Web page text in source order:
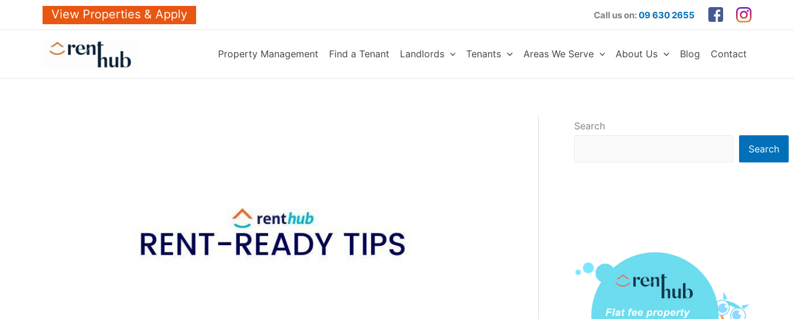
View Properties & Apply Call us on:09 630 2655
Property Management Find a Tenant Landlords Tenants Areas We Serve About Us Blog Contact
Search
Search